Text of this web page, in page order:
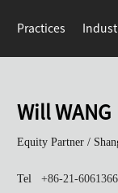
Practices
Will WANG
Equity Partner /
Tel
+86-21-